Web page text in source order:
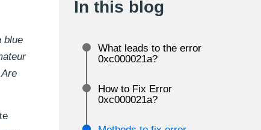
blue
In this blog
What leads to the error
0xc000021a?
How to Fix Error
0xc000021a?